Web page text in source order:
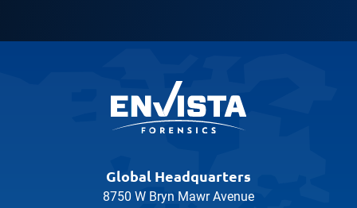
Global Headquarters
8750 W Bryn Mawr Avenue